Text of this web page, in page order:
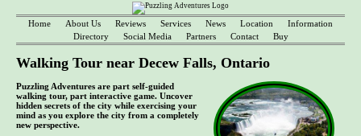
Home About Us Reviews Services News Location
Information
Directory
Social Media Partners Contact Buy
Walking Tour near Decew Falls, Ontario
Puzzling Adventures are part self-guided
walking tour, part interactive game. Uncover
hidden secrets of the city while exercising your
mind as you explore the city from a completely
new perspective.